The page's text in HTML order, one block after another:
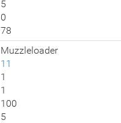
5
0
78
Muzzleloader
11
1
1
100
5